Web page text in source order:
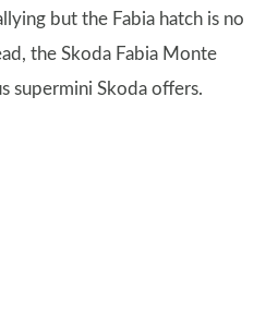
but the Fabia hatch is no
the Skoda Fabia Monte
supermini Skoda offers.